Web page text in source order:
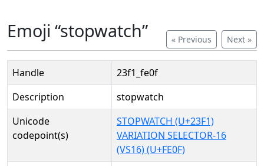
« Previous Next »
Emoji “stopwatch”
Handle
23f1_fe0f
Description
stopwatch
Unicode
codepoint(s)
STOPWATCH (U+23F1)
VARIATION SELECTOR-16
(VS16) (U+FE0F)